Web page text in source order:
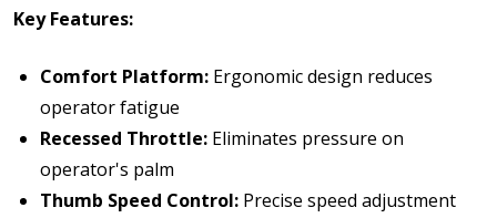
Key Features:
Comfort Platform: Ergonomic design reduces
operator fatigue
Recessed Throttle: Eliminates pressure on
operator's palm
Thumb Speed Control: Precise speed adjustment